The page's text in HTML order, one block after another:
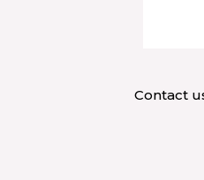
Contact